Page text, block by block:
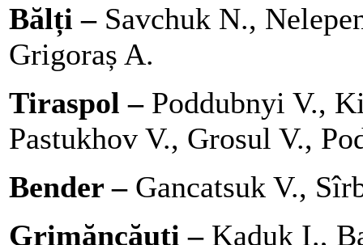
Bălți –Savchuk N.,
Grigoraș A.
Tiraspol –Poddubnyi V.,
Pastukhov V., Grosul V.,
Bender –Gancatsuk V.,
Grimăncăuți –Kaduk I.,